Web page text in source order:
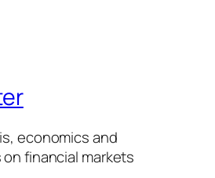
economics and
financial markets